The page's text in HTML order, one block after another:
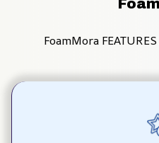
FoamMora